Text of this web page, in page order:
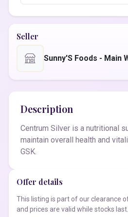
Seller
Sunny'S Foods - Main
Description
Centrum Silver is a nutritional
maintain overall health and
GSK.
Offer details
This listing is part of our clearance
and prices are valid while stocks last.